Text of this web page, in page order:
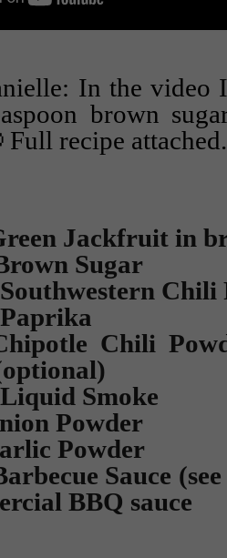
In the video
brown
recipe attached.
Jackfruit in
Sugar
Chili
Chili
Smoke
Powder
Powder
Sauce (see
BBQ sauce